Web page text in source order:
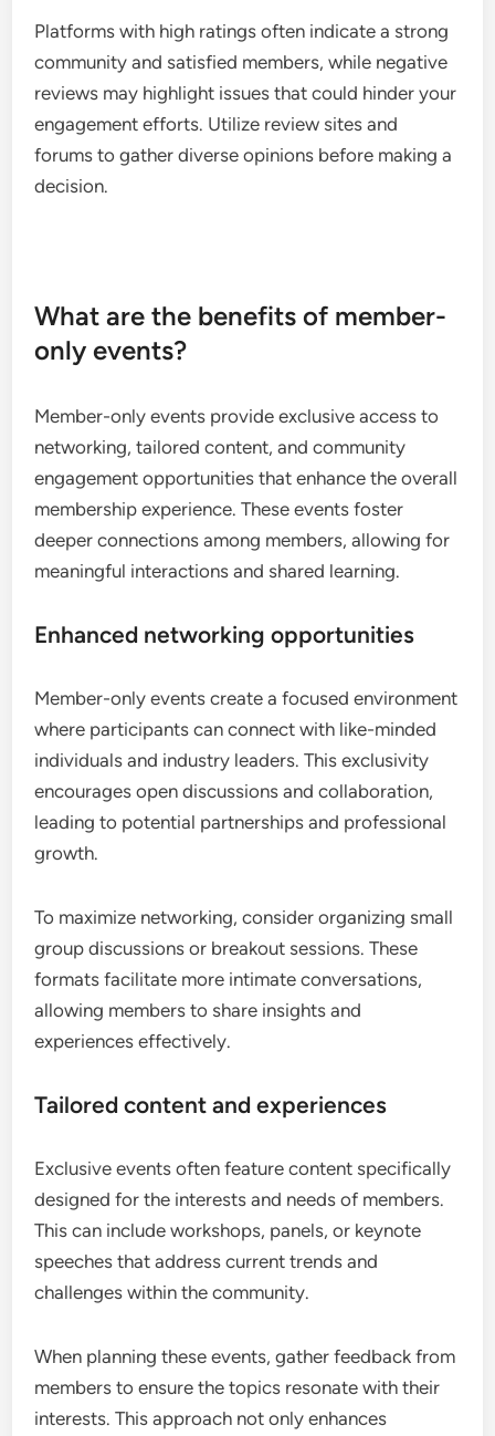
Platforms with high ratings often indicate a strong
community and satisfied members, while negative
reviews may highlight issues that could hinder your
engagement efforts. Utilize review sites and
forums to gather diverse opinions before making a
decision.
What are the benefits of member-
only events?
Member-only events provide exclusive access to
networking, tailored content, and community
engagement opportunities that enhance the overall
membership experience. These events foster
deeper connections among members, allowing for
meaningful interactions and shared learning.
Enhanced networking opportunities
Member-only events create a focused environment
where participants can connect with like-minded
individuals and industry leaders. This exclusivity
encourages open discussions and collaboration,
leading to potential partnerships and professional
growth.
To maximize networking, consider organizing small
group discussions or breakout sessions. These
formats facilitate more intimate conversations,
allowing members to share insights and
experiences effectively.
Tailored content and experiences
Exclusive events often feature content specifically
designed for the interests and needs of members.
This can include workshops, panels, or keynote
speeches that address current trends and
challenges within the community.
When planning these events, gather feedback from
members to ensure the topics resonate with their
interests. This approach not only enhances